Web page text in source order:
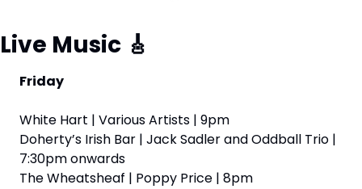
Live Music 🎸
Friday
White Hart | Various Artists | 9pm
Doherty’s Irish Bar | Jack Sadler and Oddball Trio |
7:30pm onwards
The Wheatsheaf | Poppy Price | 8pm